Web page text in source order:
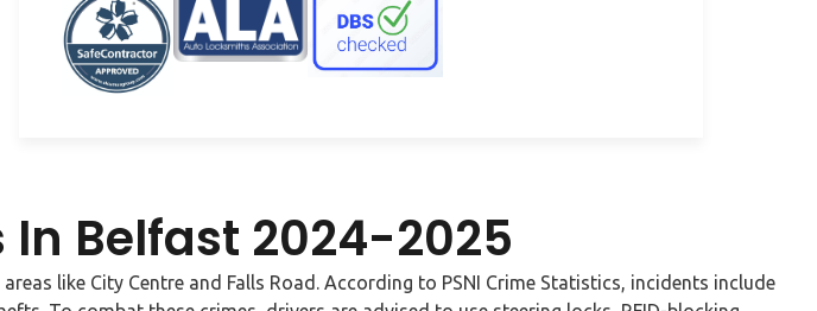
Belfast 2024-2025
like City Centre and Falls Road. According to PSNI Crime Statistics, incidents include